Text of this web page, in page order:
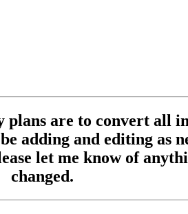
are to convert all
and editing as
let me know of
changed.